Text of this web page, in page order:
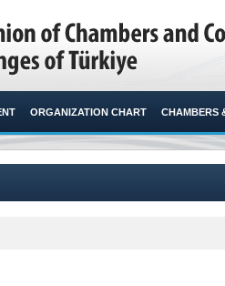
ORGANIZATION CHART CHAMBERS